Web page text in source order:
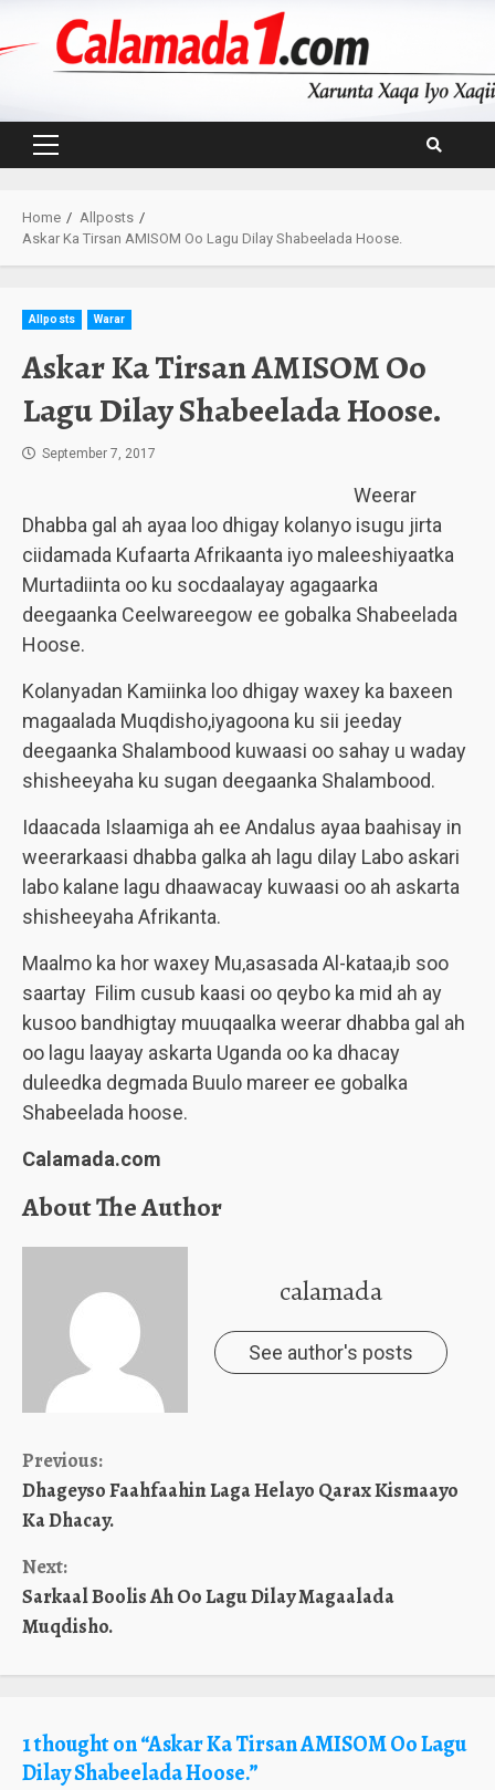
Primary
Home
Allposts
Askar Ka Tirsan AMISOM Oo Lagu Dilay Shabeelada Hoose.
Allposts Warar
Askar Ka Tirsan AMISOM Oo
Lagu Dilay Shabeelada Hoose.
September 7, 2017
Weerar
Dhabba gal ah ayaa loo dhigay kolanyo isugu jirta
ciidamada Kufaarta Afrikaanta iyo maleeshiyaatka
Murtadiinta oo ku socdaalayay agagaarka
deegaanka Ceelwareegow ee gobalka Shabeelada
Hoose.
Kolanyadan Kamiinka loo dhigay waxey ka baxeen
magaalada Muqdisho,iyagoona ku sii jeeday
deegaanka Shalambood kuwaasi oo sahay u waday
shisheeyaha ku sugan deegaanka Shalambood.
Idaacada Islaamiga ah ee Andalus ayaa baahisay in
weerarkaasi dhabba galka ah lagu dilay Labo askari
labo kalane lagu dhaawacay kuwaasi oo ah askarta
shisheeyaha Afrikanta.
Maalmo ka hor waxey Mu,asasada Al-kataa,ib soo
saartay Filim cusub kaasi oo qeybo ka mid ah ay
kusoo bandhigtay muuqaalka weerar dhabba gal ah
oo lagu laayay askarta Uganda oo ka dhacay
duleedka degmada Buulo mareer ee gobalka
Shabeelada hoose.
Calamada.com
About The Author
calamada
See author's posts
Continue
Reading
Previous:
Dhageyso Faahfaahin Laga Helayo Qarax Kismaayo
Ka Dhacay.
Next:
Sarkaal Boolis Ah Oo Lagu Dilay Magaalada
Muqdisho.
1 thought on “Askar Ka Tirsan AMISOM Oo Lagu
Dilay Shabeelada Hoose.”